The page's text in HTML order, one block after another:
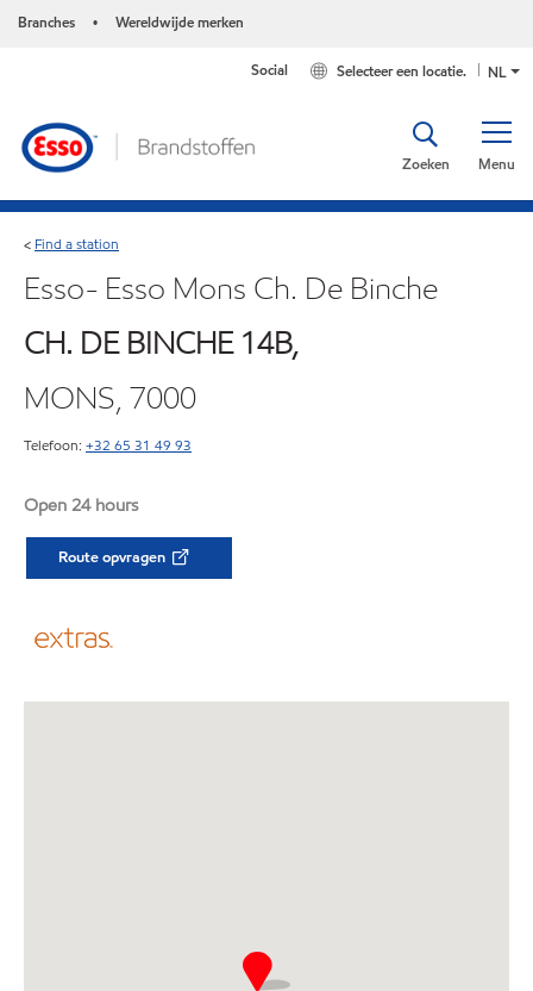
Branches • Wereldwijde merken
NL
Selecteer een locatie.
Social
Menu
Zoeken
< Find a station
Esso- Esso Mons Ch. De Binche
CH. DE BINCHE 14B,
MONS, 7000
Telefoon: +32 65 31 49 93
Open 24 hours
Route opvragen